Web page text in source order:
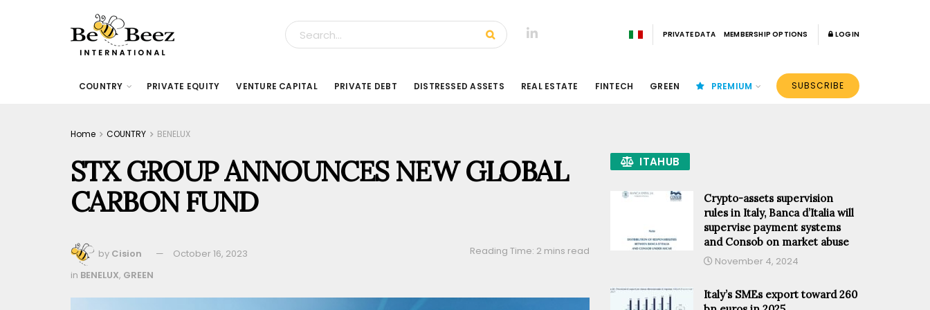
PRIVATE DATA MEMBERSHIP OPTIONS LOGIN
COUNTRY PRIVATE EQUITY VENTURE CAPITAL PRIVATE DEBT DISTRESSED ASSETS REAL ESTATE FINTECH GREEN PREMIUM SUBSCRIBE
Home COUNTRY BENELUX
STX GROUP ANNOUNCES NEW GLOBAL
CARBON FUND
by Cision October 16, 2023
Reading Time: 2 mins read
in BENELUX, GREEN
ITAHUB
Crypto-assets supervision
rules in Italy, Banca d’Italia will
supervise payment systems
and Consob on market abuse
November 4, 2024
Italy’s SMEs export toward 260